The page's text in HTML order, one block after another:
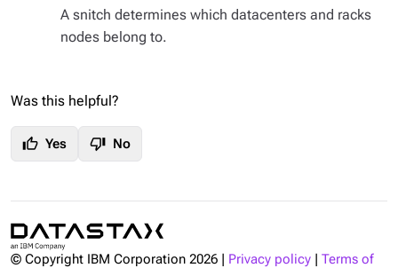
A snitch determines which datacenters and racks
nodes belong to.
Was this helpful?
thumb_up Yes thumb_down No
© Copyright IBM Corporation 2026 Privacy policy Terms of